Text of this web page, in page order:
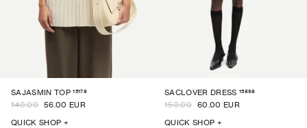
SAJASMIN TOP 15178
140.00 56.00 EUR
QUICK SHOP +
SACLOVER DRESS 15898
150.00 60.00 EUR
QUICK SHOP +